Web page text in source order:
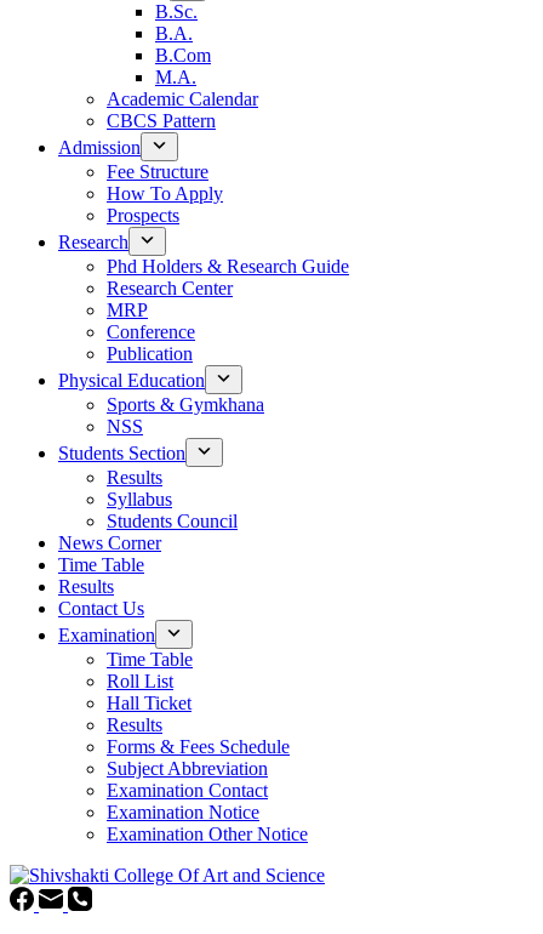
B.Sc.
B.A.
B.Com
M.A.
Academic Calendar
CBCS Pattern
Admission
Fee Structure
How To Apply
Prospects
Research
Phd Holders & Research Guide
Research Center
MRP
Conference
Publication
Physical Education
Sports & Gymkhana
NSS
Students Section
Results
Syllabus
Students Council
News Corner
Time Table
Results
Contact Us
Examination
Time Table
Roll List
Hall Ticket
Results
Forms & Fees Schedule
Subject Abbreviation
Examination Contact
Examination Notice
Examination Other Notice